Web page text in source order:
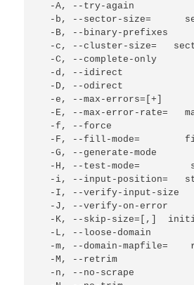
-A, --try-again
  -b, --sector-size=
-B, --binary-prefixes
  -c, --cluster-size=
-C, --complete-only
-d, --idirect
-D, --odirect
  -e, --max-errors=[+]
  -E, --max-error-rate=
-f, --force
  -F, --fill-mode=
-G, --generate-mode
  -H, --test-mode=
  -i, --input-position=
-I, --verify-input-size
-J, --verify-on-error
  -K, --skip-size=
[, ]
-L, --loose-domain
  -m, --domain-mapfile=
-M, --retrim
-n, --no-scrape